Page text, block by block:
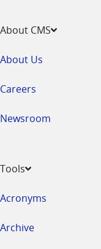
About CMS
About Us
Careers
Newsroom
Tools
Acronyms
Archive